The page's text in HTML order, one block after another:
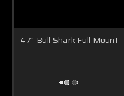
47" Bull Shark Full Mount